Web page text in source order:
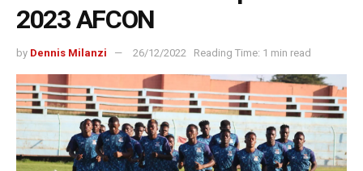
2023 AFCON
by Dennis Milanzi 26/12/2022 Reading Time: 1 min read